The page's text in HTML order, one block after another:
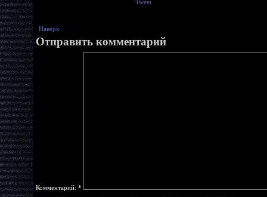
Tweet
Наверх
Отправить комментарий
Комментарий: *